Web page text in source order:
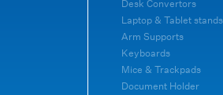
Desk Convertors
Laptop & Tablet stands
Arm Supports
Keyboards
Mice & Trackpads
Document Holder